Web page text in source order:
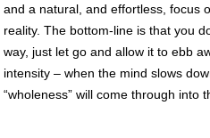
and a natural, and effortless, focus
reality. The bottom-line is that you
way, just let go and allow it to ebb
intensity – when the mind slows
“wholeness” will come through into